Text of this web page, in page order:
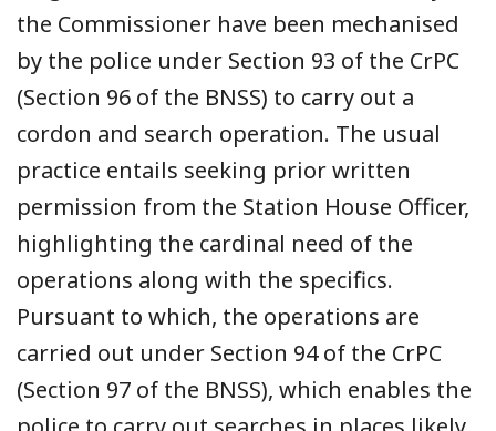
the Commissioner have been mechanised
by the police under Section 93 of the CrPC
(Section 96 of the BNSS) to carry out a
cordon and search operation. The usual
practice entails seeking prior written
permission from the Station House Officer,
highlighting the cardinal need of the
operations along with the specifics.
Pursuant to which, the operations are
carried out under Section 94 of the CrPC
(Section 97 of the BNSS), which enables the